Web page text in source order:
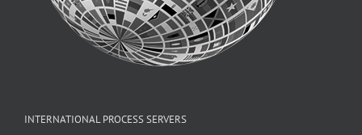
INTERNATIONAL PROCESS SERVERS